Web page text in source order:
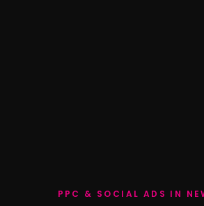
PPC & SOCIAL ADS IN